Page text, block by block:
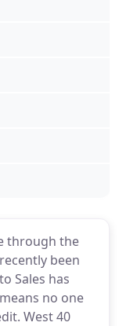
through the
been
Sales has
no one
West 40